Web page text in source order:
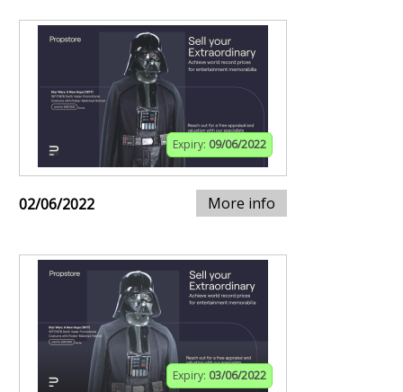
Expiry: 09/06/2022
02/06/2022 More info
Expiry: 03/06/2022